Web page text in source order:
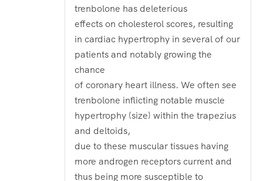
trenbolone has deleterious
effects on cholesterol scores, resulting
in cardiac hypertrophy in several of our
patients and notably growing the
chance
of coronary heart illness. We often see
trenbolone inflicting notable muscle
hypertrophy (size) within the trapezius
and deltoids,
due to these muscular tissues having
more androgen receptors current and
thus being more susceptible to